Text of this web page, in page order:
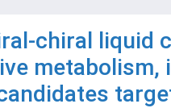
chiral liquid
metabolism,